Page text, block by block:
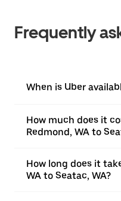
Frequently
When is Uber
How much does it
Redmond, WA to
How long does it
WA to Seatac, WA?